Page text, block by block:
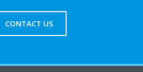
CONTACT US